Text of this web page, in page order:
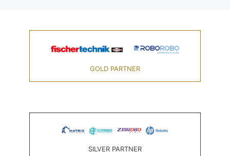
GOLD PARTNER
SILVER PARTNER